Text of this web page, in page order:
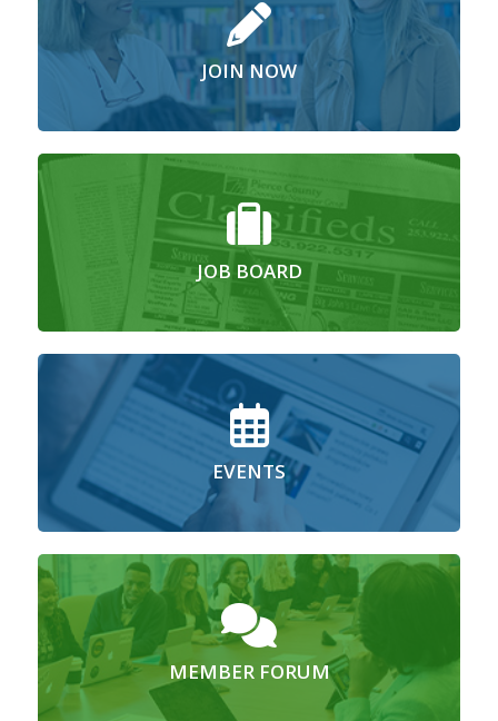
JOIN NOW
JOB BOARD
EVENTS
MEMBER FORUM